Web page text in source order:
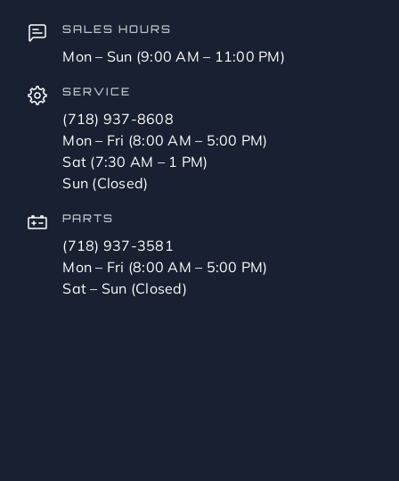
SALES HOURS
Mon – Sun (9:00 AM – 11:00 PM)
SERVICE
(718) 937-8608
Mon – Fri (8:00 AM – 5:00 PM)
Sat (7:30 AM – 1 PM)
Sun (Closed)
PARTS
(718) 937-3581
Mon – Fri (8:00 AM – 5:00 PM)
Sat – Sun (Closed)